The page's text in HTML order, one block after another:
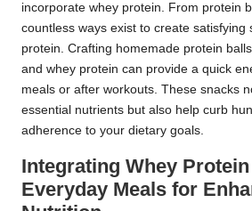
incorporate whey protein. From protein
countless ways exist to create satisfying
protein. Crafting homemade protein
and whey protein can provide a quick
meals or after workouts. These snacks
essential nutrients but also help curb
adherence to your dietary goals.
Integrating Whey
Everyday Meals for